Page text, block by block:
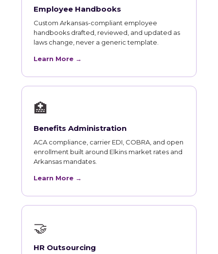
Employee Handbooks
Custom Arkansas-compliant employee
handbooks drafted, reviewed, and updated as
laws change, never a generic template.
Learn More →
🏥
Benefits Administration
ACA compliance, carrier EDI, COBRA, and open
enrollment built around Elkins market rates and
Arkansas mandates.
Learn More →
🤝
HR Outsourcing